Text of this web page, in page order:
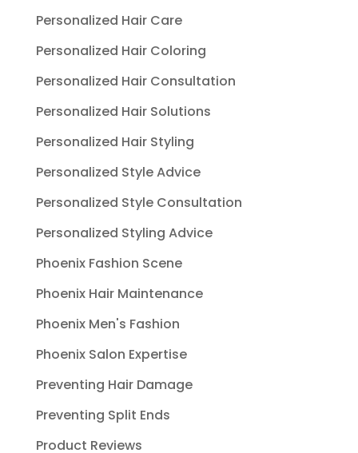
Personalized Hair Care
Personalized Hair Coloring
Personalized Hair Consultation
Personalized Hair Solutions
Personalized Hair Styling
Personalized Style Advice
Personalized Style Consultation
Personalized Styling Advice
Phoenix Fashion Scene
Phoenix Hair Maintenance
Phoenix Men's Fashion
Phoenix Salon Expertise
Preventing Hair Damage
Preventing Split Ends
Product Reviews